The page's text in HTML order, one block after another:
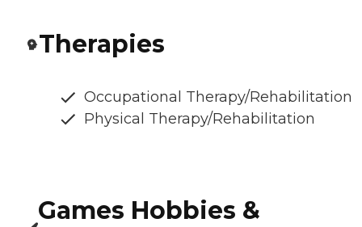
Therapies
Occupational Therapy/Rehabilitation
Physical Therapy/Rehabilitation
Games Hobbies &